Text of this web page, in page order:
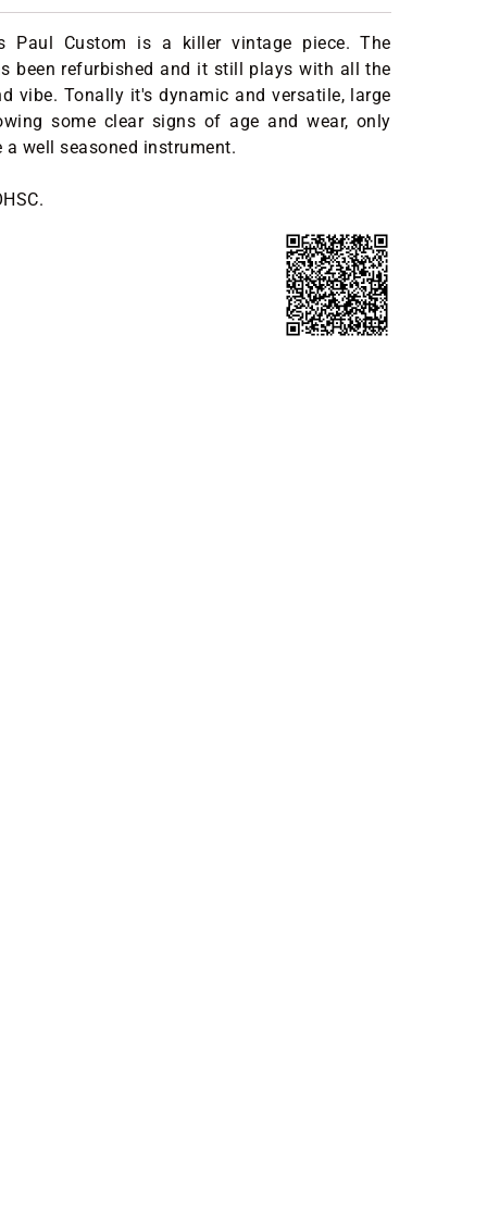
Paul Custom is a killer vintage piece. The
been refurbished and it still plays with all the
vibe. Tonally it's dynamic and versatile, large
some clear signs of age and wear, only
a well seasoned instrument.